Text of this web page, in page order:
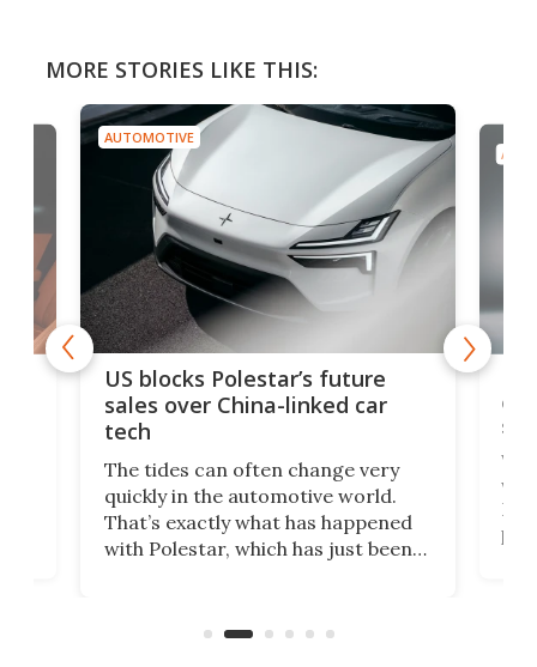
MORE STORIES LIKE THIS:
AUTOMOTIVE
US blocks Polestar’s future
sales over China-linked car
tech
The tides can often change very
quickly in the automotive world.
That’s exactly what has happened
with Polestar, which has just been
Commerce Department.